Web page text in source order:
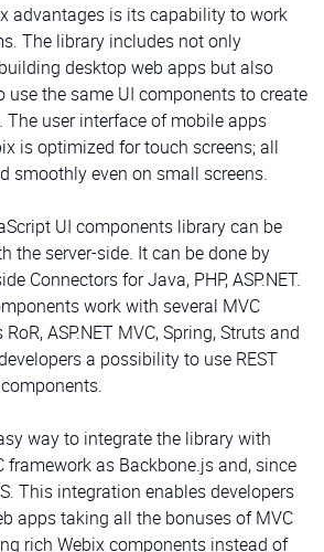
advantages is its capability to work
The library includes not only
desktop web apps but also
use the same UI components to create
The user interface of mobile apps
is optimized for touch screens; all
smoothly even on small screens.
UI components library can be
the server-side. It can be done by
Connectors for Java, PHP, ASP.NET.
work with several MVC
ASP.NET MVC, Spring, Struts and
a possibility to use REST
way to integrate the library with
framework as Backbone.js and, since
This integration enables developers
apps taking all the bonuses of MVC
rich Webix components instead of